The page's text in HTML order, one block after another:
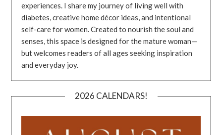
experiences. I share my journey of living well with
diabetes, creative home décor ideas, and intentional
self-care for women. Created to nourish the soul and
senses, this space is designed for the mature woman—
but welcomes readers of all ages seeking inspiration
and everyday joy.
2026 CALENDARS!